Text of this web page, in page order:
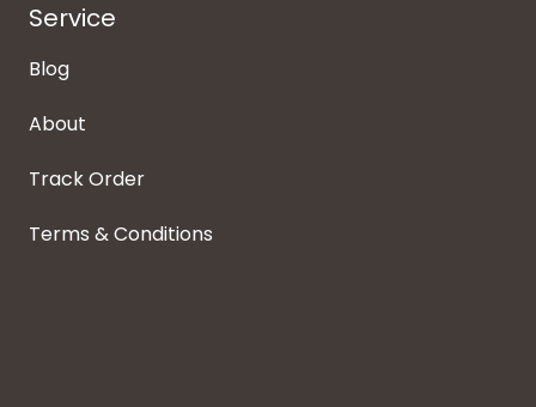
Service
Blog
About
Track Order
Terms & Conditions